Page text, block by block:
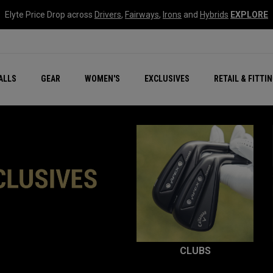
Elyte Price Drop across Drivers, Fairways, Irons and Hybrids EXPLORE
GEAR WOMEN'S EXCLUSIVES RETAIL &
New – Quantum Series
All New Chrome Tour
NEW Golf Bags
New - REVA Complete
Online Selector Tools
CLUBS